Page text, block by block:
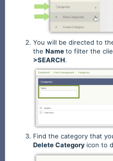
You will be directed to
the Nameto filter the
>SEARCH.
Find the category that
DeleteCategory icon to